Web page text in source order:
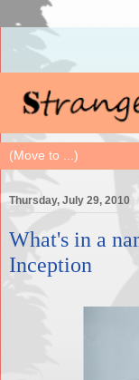
Thursday, July 29, 2010
What's in a
Inception